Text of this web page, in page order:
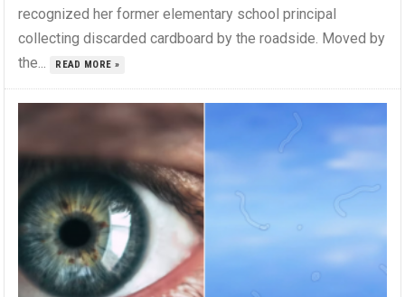
recognized her former elementary school principal
collecting discarded cardboard by the roadside. Moved by
the...
READ MORE »